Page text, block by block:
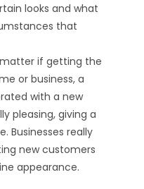
looks and what
that
matter if getting the
or business, a
with a new
pleasing, giving a
Businesses really
new customers
appearance.